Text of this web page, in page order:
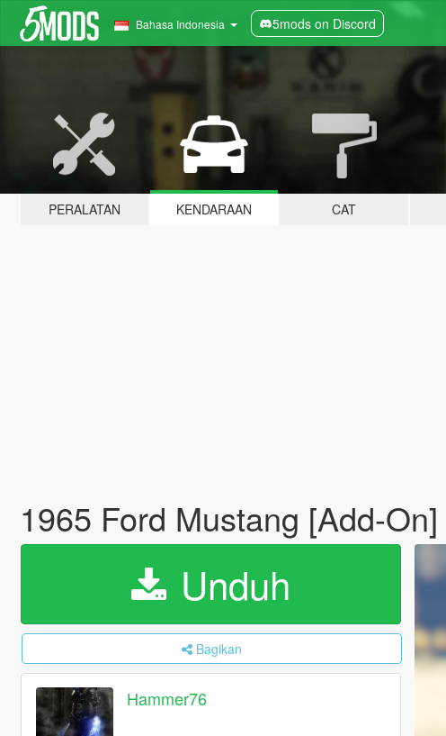
Bahasa Indonesia 5mods on Discord
PERALATAN KENDARAAN CAT
1965 Ford Mustang [Add-On]
Unduh
Bagikan
Hammer76